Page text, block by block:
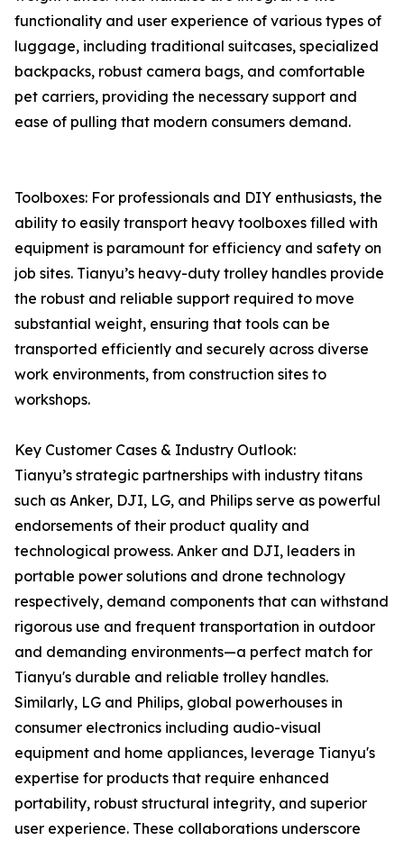
functionality and user experience of various types of
luggage, including traditional suitcases, specialized
backpacks, robust camera bags, and comfortable
pet carriers, providing the necessary support and
ease of pulling that modern consumers demand.
Toolboxes: For professionals and DIY enthusiasts, the
ability to easily transport heavy toolboxes filled with
equipment is paramount for efficiency and safety on
job sites. Tianyu’s heavy-duty trolley handles provide
the robust and reliable support required to move
substantial weight, ensuring that tools can be
transported efficiently and securely across diverse
work environments, from construction sites to
workshops.
Key Customer Cases & Industry Outlook:
Tianyu’s strategic partnerships with industry titans
such as Anker, DJI, LG, and Philips serve as powerful
endorsements of their product quality and
technological prowess. Anker and DJI, leaders in
portable power solutions and drone technology
respectively, demand components that can withstand
rigorous use and frequent transportation in outdoor
and demanding environments—a perfect match for
Tianyu's durable and reliable trolley handles.
Similarly, LG and Philips, global powerhouses in
consumer electronics including audio-visual
equipment and home appliances, leverage Tianyu's
expertise for products that require enhanced
portability, robust structural integrity, and superior
user experience. These collaborations underscore